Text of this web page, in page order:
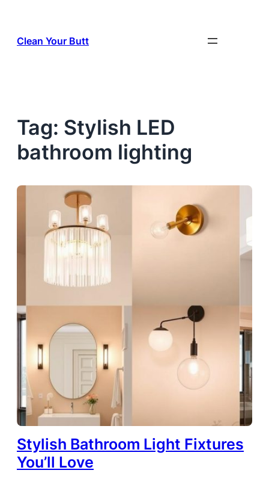
content
Clean Your Butt
Tag: Stylish LED
bathroom lighting
Stylish Bathroom Light Fixtures
You’ll Love